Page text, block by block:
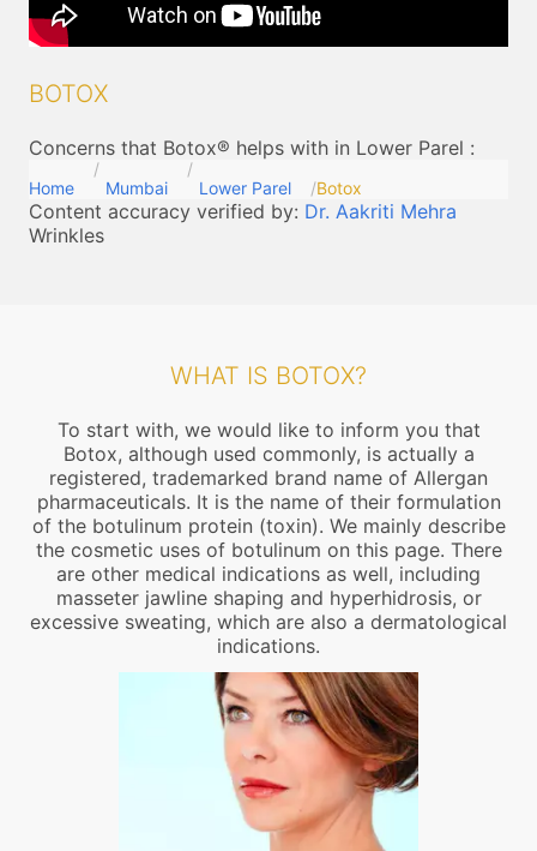
BOTOX
Concerns that Botox® helps with in Lower Parel :
Home Mumbai Lower Parel Botox
Content accuracy verified by: Dr. Aakriti Mehra
Wrinkles
WHAT IS BOTOX?
To start with, we would like to inform you that
Botox, although used commonly, is actually a
registered, trademarked brand name of Allergan
pharmaceuticals. It is the name of their formulation
of the botulinum protein (toxin). We mainly describe
the cosmetic uses of botulinum on this page. There
are other medical indications as well, including
masseter jawline shaping and hyperhidrosis, or
excessive sweating, which are also a dermatological
indications.